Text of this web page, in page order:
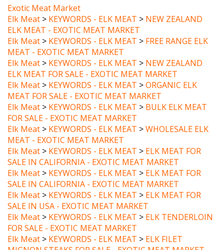
Elk Meat>KEYWORDS - ELK MEAT
ELK MEAT - EXOTIC MEAT MARKET
Elk Meat> KEYWORDS - ELK MEAT>
MEAT - EXOTIC MEAT MARKET
Elk Meat>KEYWORDS - ELK MEAT
ELK MEAT FOR SALE - EXOTIC MEAT MARKET
Elk Meat> KEYWORDS - ELK MEAT> ORGANIC ELK
MEAT FOR SALE - EXOTIC MEAT MARKET
Elk Meat> KEYWORDS - ELK MEAT>BULK ELK MEAT
FOR SALE - EXOTIC MEAT MARKET
Elk Meat> KEYWORDS - ELK MEAT
MEAT - EXOTIC MEAT MARKET
Elk Meat>KEYWORDS - ELK MEAT
SALE IN CALIFORNIA - EXOTIC MEAT MARKET
Elk Meat>KEYWORDS - ELK MEAT> ELK MEAT FOR
SALE IN CALIFORNIA - EXOTIC MEAT MARKET
Elk Meat>KEYWORDS - ELK MEAT> ELK MEAT FOR
SALE IN USA - EXOTIC MEAT MARKET
Elk Meat>KEYWORDS - ELK MEAT>ELK TENDERLOIN
FOR SALE - EXOTIC MEAT MARKET
Elk Meat> KEYWORDS - ELK MEAT
MIGNON STEAKS FOR SALE - EXOTIC MEAT MARKET